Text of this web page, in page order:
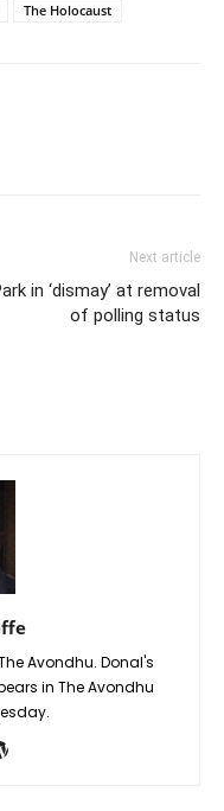
The Holocaust
Next article
in ‘dismay’ at removal
of polling status
Avondhu. Donal's
in The Avondhu